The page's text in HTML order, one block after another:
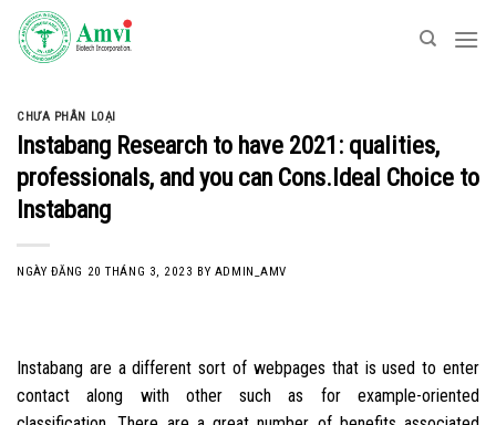
Skip
content
CHƯA PHÂN LOẠI
Instabang Research to have 2021: qualities,
professionals, and you can Cons.Ideal Choice to
Instabang
NGÀY ĐĂNG 20 THÁNG 3, 2023 BY ADMIN_AMV
Instabang are a different sort of webpages that is used to enter
contact along with other such as for example-oriented